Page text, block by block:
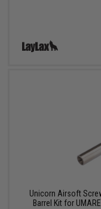
Unicorn Airsoft
Barrel Kit for